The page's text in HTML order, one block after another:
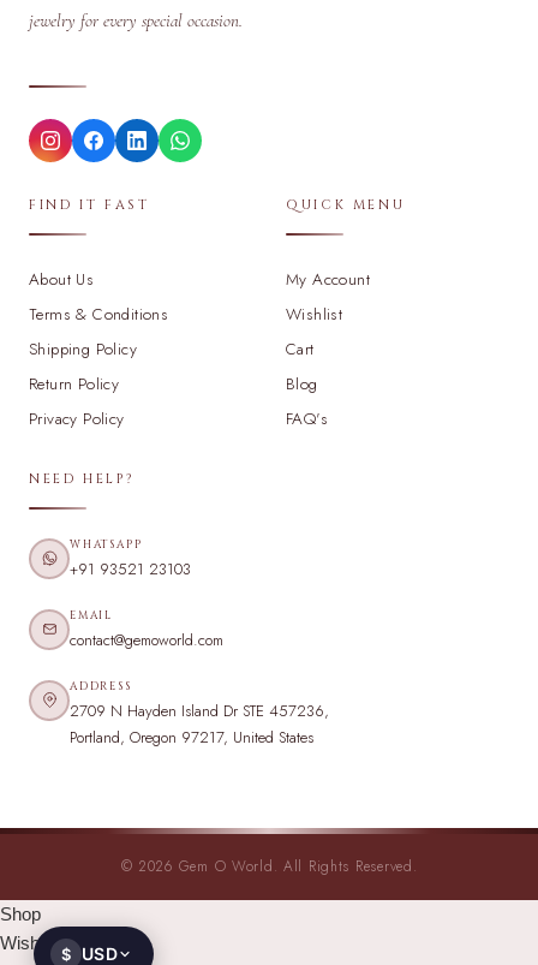
jewelry for every special occasion.
FIND IT FAST
About Us
Terms & Conditions
Shipping Policy
Return Policy
Privacy Policy
QUICK MENU
My Account
Wishlist
Cart
Blog
FAQ's
NEED HELP?
WHATSAPP
+91 93521 23103
EMAIL
contact@gemoworld.com
ADDRESS
2709 N Hayden Island Dr STE 457236,
Portland, Oregon 97217, United States
© 2026 Gem O World. All Rights Reserved.
$ USD
Shop
Wishlist